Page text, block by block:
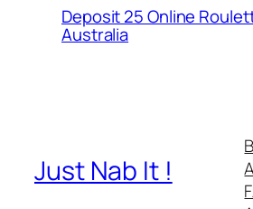
Deposit 25 Online
Australia
Just Nab It !